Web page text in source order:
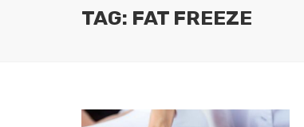
TAG: FAT FREEZE